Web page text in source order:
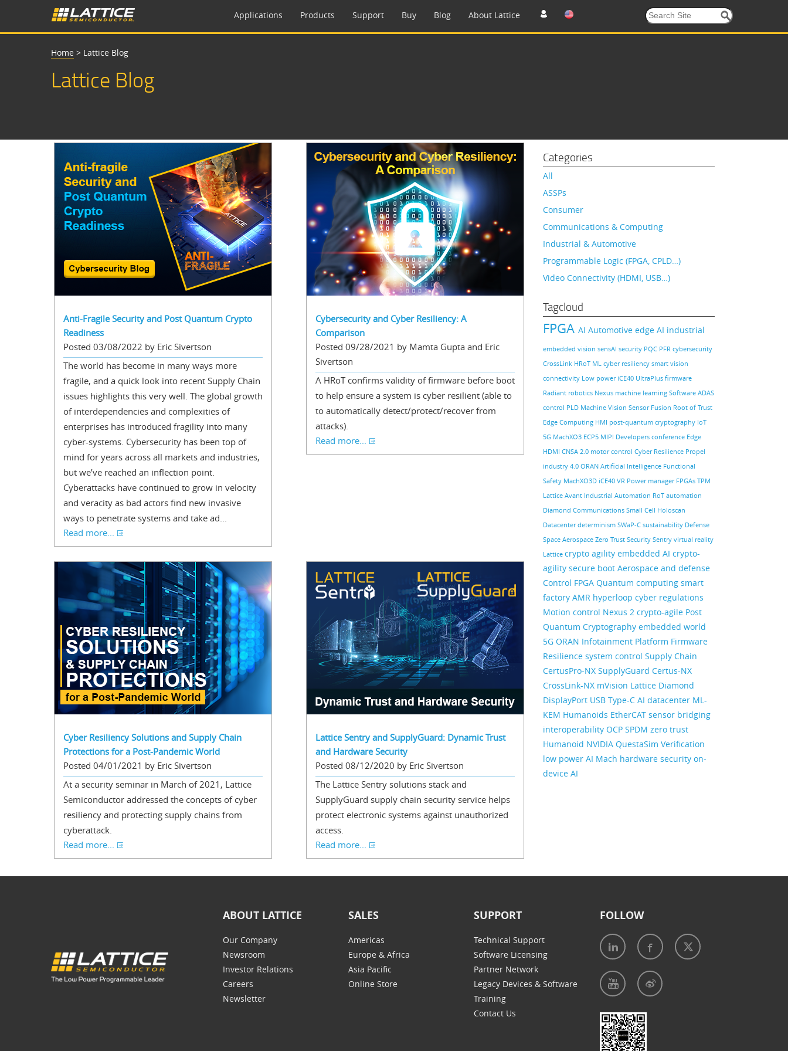
Applications Products Support Buy Blog About Lattice
Home > Lattice Blog
Lattice Blog
Anti-Fragile Security and Post Quantum Crypto
Readiness
Posted 03/08/2022 by Eric Sivertson
The world has become in many ways more
fragile, and a quick look into recent Supply Chain
issues highlights this very well. The global growth
of interdependencies and complexities of
enterprises has introduced fragility into many
cyber-systems. Cybersecurity has been top of
mind for years across all markets and industries,
but we’ve reached an inflection point.
Cyberattacks have continued to grow in velocity
and veracity as bad actors find new invasive
ways to penetrate systems and take ad...
Read more...
Cybersecurity and Cyber Resiliency: A
Comparison
Posted 09/28/2021 by Mamta Gupta and Eric
Sivertson
A HRoT confirms validity of firmware before boot
to help ensure a system is cyber resilient (able to
to automatically detect/protect/recover from
attacks).
Read more...
Cyber Resiliency Solutions and Supply Chain
Protections for a Post-Pandemic World
Posted 04/01/2021 by Eric Sivertson
At a security seminar in March of 2021, Lattice
Semiconductor addressed the concepts of cyber
resiliency and protecting supply chains from
cyberattack.
Read more...
Lattice Sentry and SupplyGuard: Dynamic Trust
and Hardware Security
Posted 08/12/2020 by Eric Sivertson
The Lattice Sentry solutions stack and
SupplyGuard supply chain security service helps
protect electronic systems against unauthorized
access.
Read more...
Categories
All
ASSPs
Consumer
Communications & Computing
Industrial & Automotive
Programmable Logic (FPGA, CPLD…)
Video Connectivity (HDMI, USB…)
Tagcloud
FPGA AI Automotive edge AI industrial
embedded vision sensAI security PQC PFR cybersecurity
CrossLink HRoT ML cyber resiliency smart vision
connectivity Low power iCE40 UltraPlus firmware
Radiant robotics Nexus machine learning Software ADAS
control PLD Machine Vision Sensor Fusion Root of Trust
Edge Computing HMI post-quantum cryptography IoT
5G MachXO3 ECP5 MIPI Developers conference Edge
HDMI CNSA 2.0 motor control Cyber Resilience Propel
industry 4.0 ORAN Artificial Intelligence Functional
Safety MachXO3D iCE40 VR Power manager FPGAs TPM
Lattice Avant Industrial Automation RoT automation
Diamond Communications Small Cell Holoscan
Datacenterdeterminism SWaP-C sustainability Defense
Space Aerospace Zero Trust Security Sentry virtual reality
Lattice crypto agility embedded AI crypto-
agility secure boot Aerospace and defense
Control FPGA Quantum computing smart
factory AMR hyperloop cyber regulations
Motion control Nexus 2 crypto-agile Post
Quantum Cryptography embedded world
5G ORAN Infotainment Platform Firmware
Resilience system control Supply Chain
CertusPro-NX SupplyGuard Certus-NX
CrossLink-NX mVision Lattice Diamond
DisplayPort USB Type-C AI datacenter ML-
KEM Humanoids EtherCAT sensor bridging
interoperability OCP SPDM zero trust
Humanoid NVIDIA QuestaSim Verification
low power AI Mach hardware security on-
device AI
ABOUT LATTICE
Our Company
Newsroom
Investor Relations
Careers
Newsletter
SALES
Americas
Europe & Africa
Asia Pacific
Online Store
SUPPORT
Technical Support
Software Licensing
Partner Network
Legacy Devices & Software
Training
Contact Us
FOLLOW